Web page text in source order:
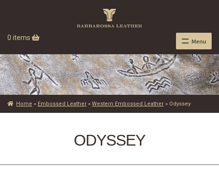
0 items Menu
Home » Embossed Leather» Western Embossed Leather» Odyssey
ODYSSEY